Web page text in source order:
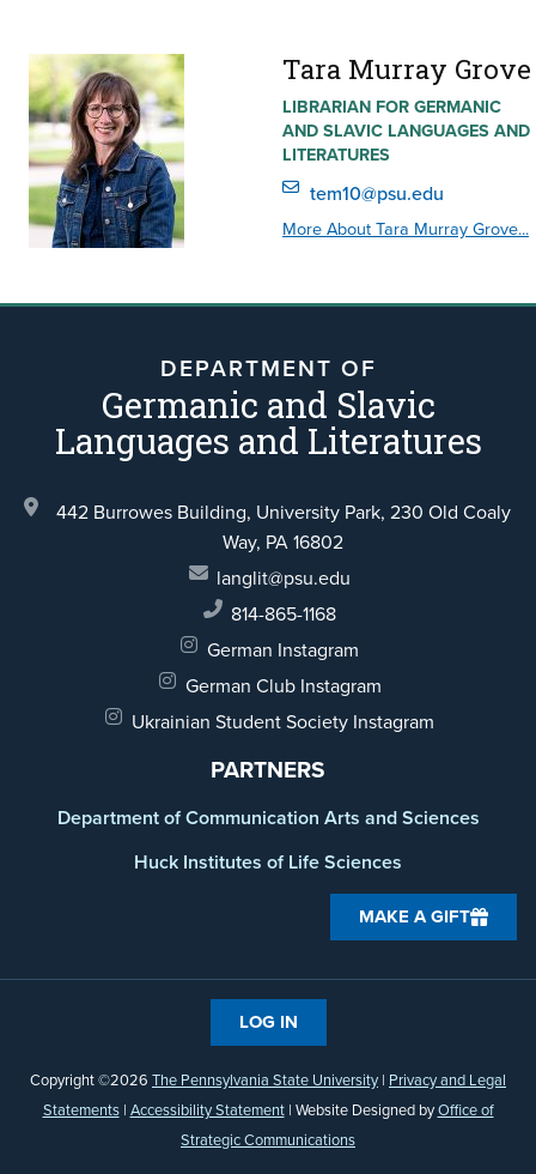
Tara Murray Grove
LIBRARIAN FOR GERMANIC
AND SLAVIC LANGUAGES AND
LITERATURES
tem10@psu.edu
More About Tara Murray Grove...
DEPARTMENT OF
Germanic and Slavic
Languages and Literatures
442 Burrowes Building, University Park, 230 Old Coaly
Way, PA 16802
langlit@psu.edu
814-865-1168
German Instagram
German Club Instagram
Ukrainian Student Society Instagram
PARTNERS
Department of Communication Arts and Sciences
Huck Institutes of Life Sciences
MAKE A GIFT
Copyright ©2026 The Pennsylvania State University | Privacy and Legal
Statements| Accessibility Statement| Website Designed byOffice of
Strategic Communications
LOG IN